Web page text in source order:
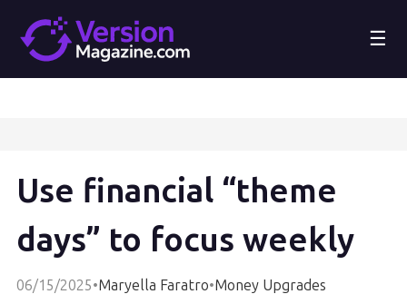
☰
Use financial “theme
days” to focus weekly
06/15/2025•Maryella Faratro•Money Upgrades